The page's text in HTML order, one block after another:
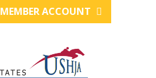
MEMBER ACCOUNT